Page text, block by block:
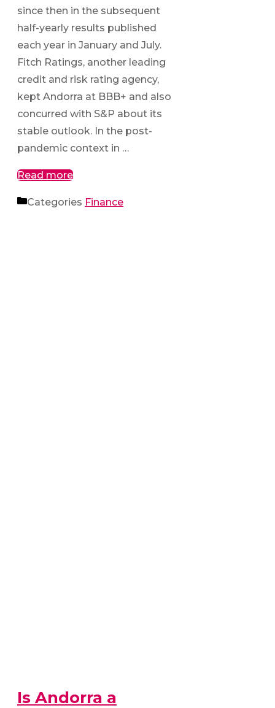
since then in the subsequent
half-yearly results published
each year in January and July.
Fitch Ratings, another leading
credit and risk rating agency,
kept Andorra at BBB+ and also
concurred with S&P about its
stable outlook. In the post-
pandemic context in …
Read more
Categories Finance
Is Andorra a